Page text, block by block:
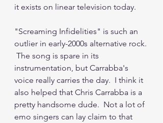
it exists on linear television today.
"Screaming Infidelities" is such an
outlier in early-2000s alternative rock.
The song is spare in its
instrumentation, but Carrabba's
voice really carries the day.  I think it
also helped that Chris Carrabba is a
pretty handsome dude.  Not a lot of
emo singers can lay claim to that